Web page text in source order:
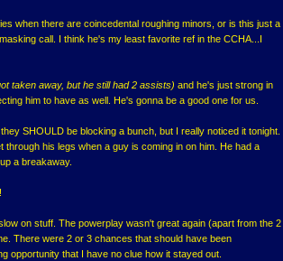
when there are coincedental roughing minors, or is this just a
call. I think he's my least favorite ref in the CCHA...I
taken away, but he still had 2 assists) and he's just strong in
him to have as well. He's gonna be a good one for us.
SHOULD be blocking a bunch, but I really noticed it tonight.
his legs when a guy is coming in on him. He had a
a breakaway.
on stuff. The powerplay wasn't great again (apart from the 2
There were 2 or 3 chances that should have been
opportunity that I have no clue how it stayed out.